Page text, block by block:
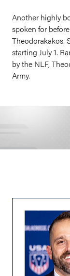
Another highly
spoken for
Theodorakakos.
starting July 1.
by the NLF,
Army.